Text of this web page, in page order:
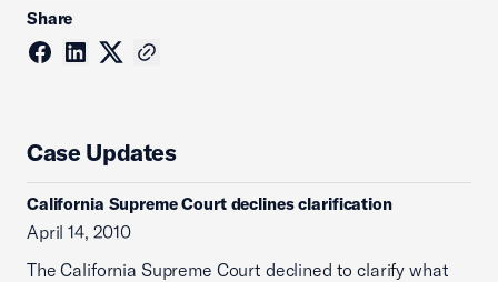
Share
Case Updates
California Supreme Court declines clarification
April 14, 2010
The California Supreme Court declined to clarify what